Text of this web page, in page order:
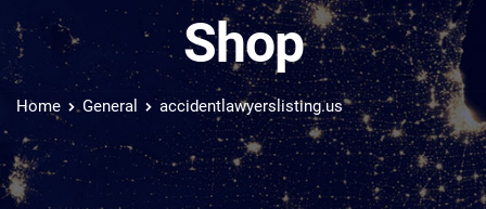
Shop
Home General accidentlawyerslisting.us